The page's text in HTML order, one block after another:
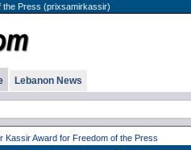
the Press (prixsamirkassir)
Lebanon News
Kassir Award for Freedom of the Press